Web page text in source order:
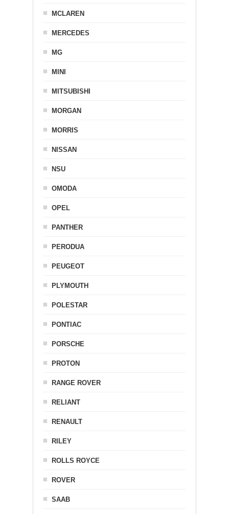
MCLAREN
MERCEDES
MG
MINI
MITSUBISHI
MORGAN
MORRIS
NISSAN
NSU
OMODA
OPEL
PANTHER
PERODUA
PEUGEOT
PLYMOUTH
POLESTAR
PONTIAC
PORSCHE
PROTON
RANGE ROVER
RELIANT
RENAULT
RILEY
ROLLS ROYCE
ROVER
SAAB